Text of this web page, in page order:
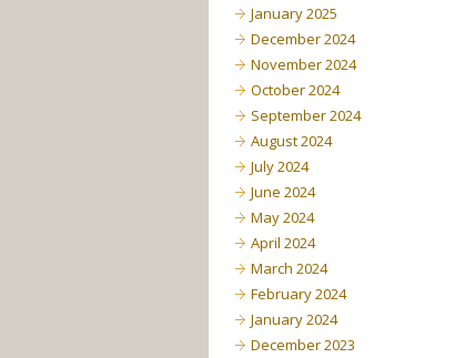
January 2025
December 2024
November 2024
October 2024
September 2024
August 2024
July 2024
June 2024
May 2024
April 2024
March 2024
February 2024
January 2024
December 2023